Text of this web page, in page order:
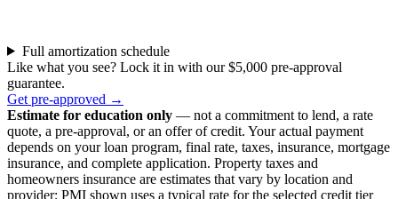
Full amortization schedule
Like what you see? Lock it in with our $5,000 pre-approval
guarantee.
Get pre-approved →
Estimate for education only — not a commitment to lend, a rate
quote, a pre-approval, or an offer of credit. Your actual payment
depends on your loan program, final rate, taxes, insurance, mortgage
insurance, and complete application. Property taxes and
homeowners insurance are estimates that vary by location and
provider; PMI shown uses a typical rate for the selected credit tier